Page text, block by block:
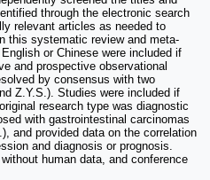
through the electronic search
relevant articles as needed to
this systematic review and meta-
or Chinese were included if
and prospective observational
by consensus with two
Z.Y.S.). Studies were included if
research type was diagnostic
with gastrointestinal carcinomas
and provided data on the correlation
and diagnosis or prognosis.
human data, and conference